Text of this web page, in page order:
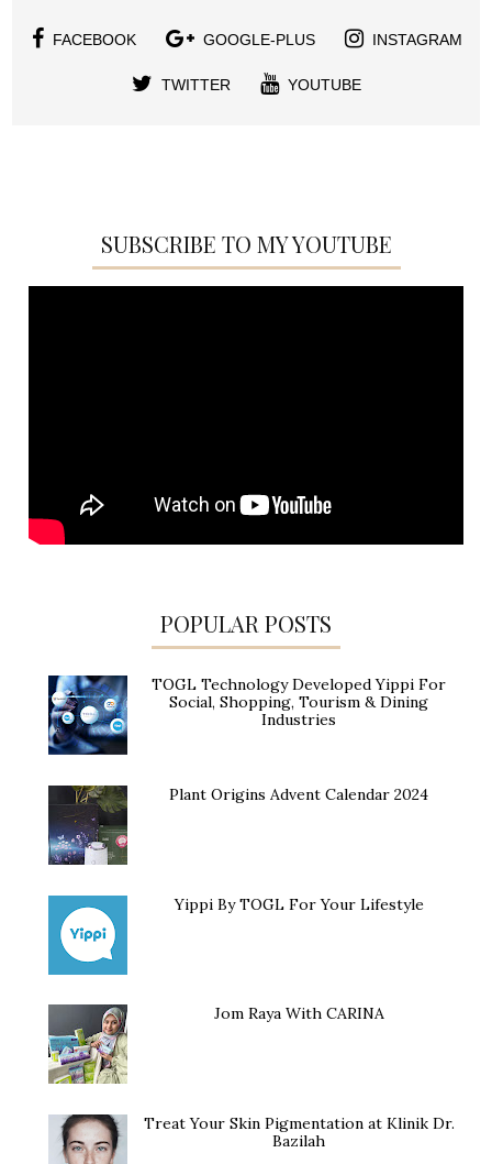
FACEBOOK GOOGLE-PLUS INSTAGRAM
TWITTER YOUTUBE
SUBSCRIBE TO MY YOUTUBE
POPULAR POSTS
TOGL Technology Developed Yippi For
Social, Shopping, Tourism & Dining
Industries
Plant Origins Advent Calendar 2024
Yippi By TOGL For Your Lifestyle
Jom Raya With CARINA
Treat Your Skin Pigmentation at Klinik Dr.
Bazilah